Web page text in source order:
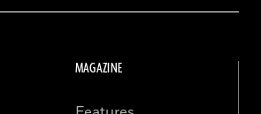
MAGAZINE